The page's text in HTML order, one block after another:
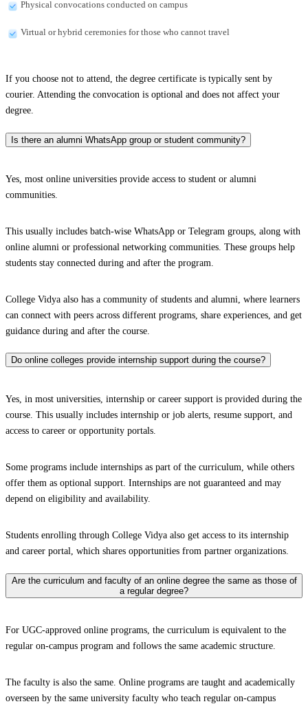
Physical convocations conducted on campus
Virtual or hybrid ceremonies for those who cannot travel
If you choose not to attend, the degree certificate is typically sent by
courier. Attending the convocation is optional and does not affect your
degree.
Is there an alumni WhatsApp group or student community?
Yes, most online universities provide access to student or alumni
communities.
This usually includes batch-wise WhatsApp or Telegram groups, along with
online alumni or professional networking communities. These groups help
students stay connected during and after the program.
College Vidya also has a community of students and alumni, where learners
can connect with peers across different programs, share experiences, and get
guidance during and after the course.
Do online colleges provide internship support during the course?
Yes, in most universities, internship or career support is provided during the
course. This usually includes internship or job alerts, resume support, and
access to career or opportunity portals.
Some programs include internships as part of the curriculum, while others
offer them as optional support. Internships are not guaranteed and may
depend on eligibility and availability.
Students enrolling through College Vidya also get access to its internship
and career portal, which shares opportunities from partner organizations.
Are the curriculum and faculty of an online degree the same as those of
a regular degree?
For UGC-approved online programs, the curriculum is equivalent to the
regular on-campus program and follows the same academic structure.
The faculty is also the same. Online programs are taught and academically
overseen by the same university faculty who teach regular on-campus